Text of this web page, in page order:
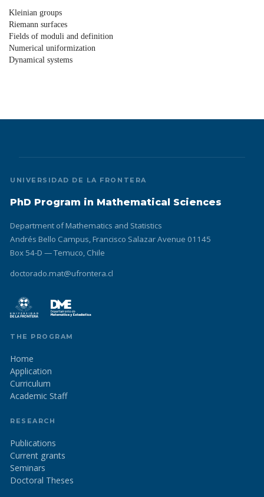
Kleinian groups
Riemann surfaces
Fields of moduli and definition
Numerical uniformization
Dynamical systems
UNIVERSIDAD DE LA FRONTERA
PhD Program in Mathematical Sciences
Department of Mathematics and Statistics
Andrés Bello Campus, Francisco Salazar Avenue 01145
Box 54-D — Temuco, Chile
doctorado.mat@ufrontera.cl
THE PROGRAM
Home
Application
Curriculum
Academic Staff
RESEARCH
Publications
Current grants
Seminars
Doctoral Theses